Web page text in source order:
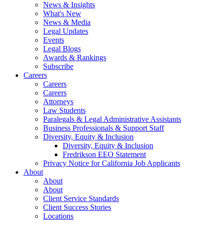
News & Insights
What's New
News & Media
Legal Updates
Events
Legal Blogs
Awards & Rankings
Subscribe
Careers
Careers
Careers
Attorneys
Law Students
Paralegals & Legal Administrative Assistants
Business Professionals & Support Staff
Diversity, Equity & Inclusion
Diversity, Equity & Inclusion
Fredrikson EEO Statement
Privacy Notice for California Job Applicants
About
About
About
Client Service Standards
Client Success Stories
Locations